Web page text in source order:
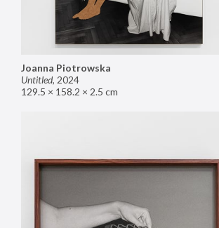
Joanna Piotrowska
Untitled, 2024
129.5 × 158.2 × 2.5 cm